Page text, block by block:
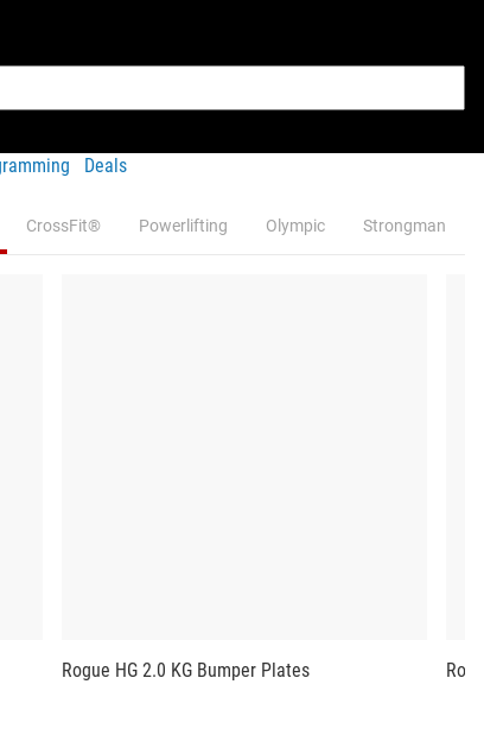
Deals
CrossFit® Powerlifting Olympic Strongman
Rogue HG 2.0 KG Bumper Plates